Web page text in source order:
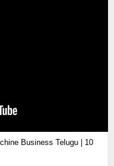
Business Telugu | 10